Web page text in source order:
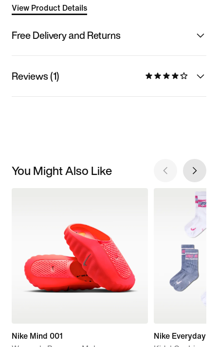
View Product Details
Free Delivery and Returns
Reviews (1)
You Might Also Like
Nike Mind 001
Nike Everyday